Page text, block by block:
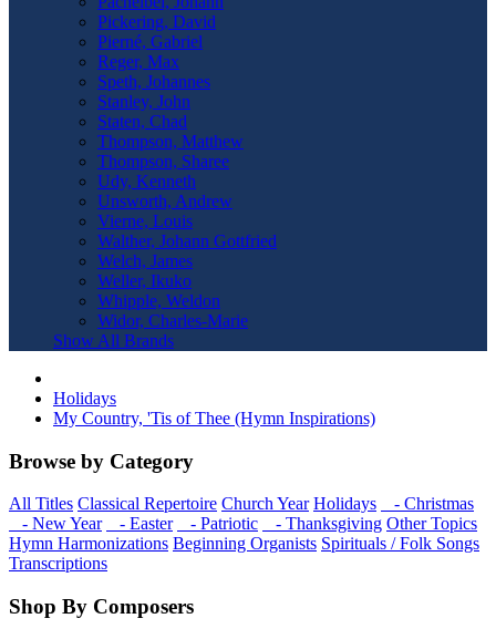
Pickering, David
Pierné, Gabriel
Reger, Max
Speth, Johannes
Stanley, John
Staten, Chad
Thompson, Matthew
Thompson, Sharee
Udy, Kenneth
Unsworth, Andrew
Vierne, Louis
Walther, Johann Gottfried
Welch, James
Weller, Ikuko
Whipple, Weldon
Widor, Charles-Marie
Show All Brands
Holidays
My Country, 'Tis of Thee (Hymn Inspirations)
Browse by Category
All Titles Classical Repertoire Church Year Holidays
- Christmas
- New Year
- Easter - Patriotic - Thanksgiving Other Topics
Hymn Harmonizations Beginning Organists Spirituals / Folk Songs
Transcriptions
Shop By Composers